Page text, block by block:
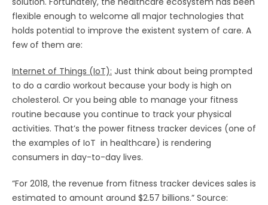
flexible enough to welcome all major technologies that
holds potential to improve the existent system of care. A
few of them are:
Internet of Things (IoT): Just think about being prompted
to do a cardio workout because your body is high on
cholesterol. Or you being able to manage your fitness
routine because you continue to track your physical
activities. That’s the power fitness tracker devices (one of
the examples of IoT in healthcare) is rendering
consumers in day-to-day lives.
“For 2018, the revenue from fitness tracker devices sales is
estimated to amount around $2.57 billions.” Source: